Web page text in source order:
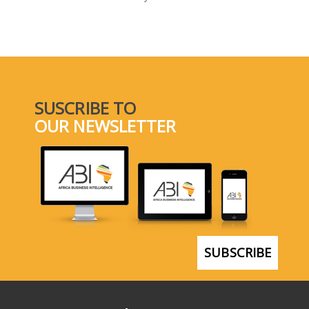
SUSCRIBE TO
OUR NEWSLETTER
SUBSCRIBE